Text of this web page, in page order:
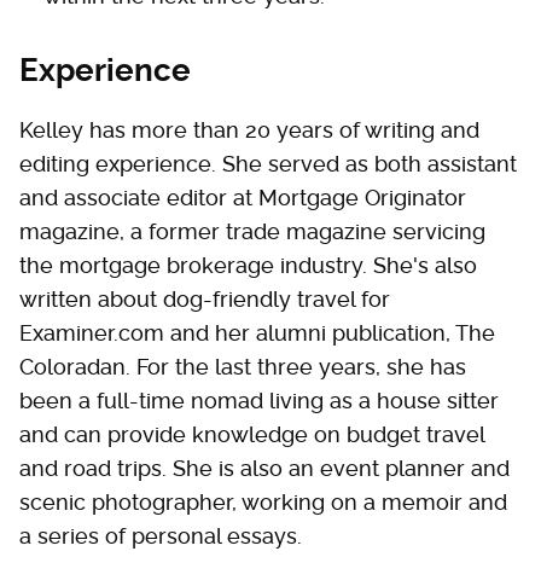
Experience
Kelley has more than 20 years of writing and
editing experience. She served as both assistant
and associate editor at Mortgage Originator
magazine, a former trade magazine servicing
the mortgage brokerage industry. She's also
written about dog-friendly travel for
Examiner.com and her alumni publication, The
Coloradan. For the last three years, she has
been a full-time nomad living as a house sitter
and can provide knowledge on budget travel
and road trips. She is also an event planner and
scenic photographer, working on a memoir and
a series of personal essays.